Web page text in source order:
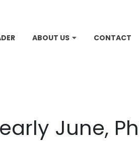
ABOUT US CONTACT
June,